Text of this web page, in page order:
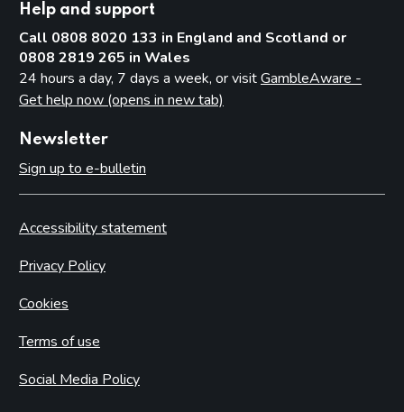
Help and support
Call 0808 8020 133 in England and Scotland or
0808 2819 265 in Wales
24 hours a day, 7 days a week, or visitGambleAware -
Get help now (opens in new tab)
Newsletter
Sign up to e-bulletin
Accessibility statement
Privacy Policy
Cookies
Terms of use
Social Media Policy